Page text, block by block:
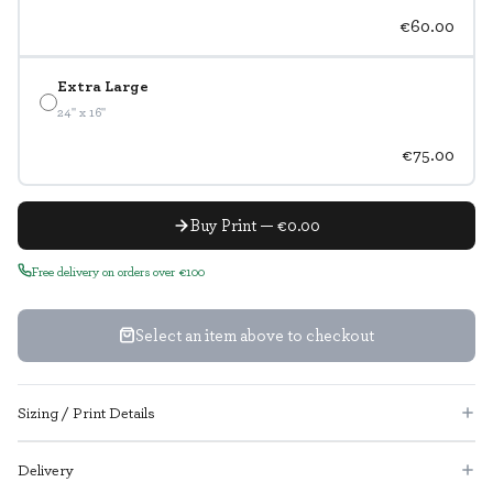
€60.00
Extra Large
24" x 16"
€75.00
Buy Print — €0.00
Free delivery on orders over €100
Select an item above to checkout
Sizing / Print Details
Delivery